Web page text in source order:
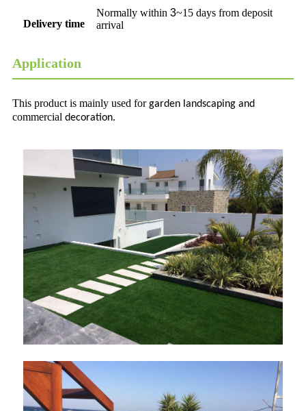
Delivery time
Normally within 3~15 days from deposit
arrival
Application
This product is mainly used forgarden landscaping and
commercial decoration.